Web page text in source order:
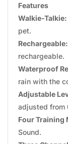
Features
Walkie-Talkie:
pet.
Rechargeable:
rechargeable.
Waterproof
rain with the
Adjustable
adjusted from
Four Training
Sound.